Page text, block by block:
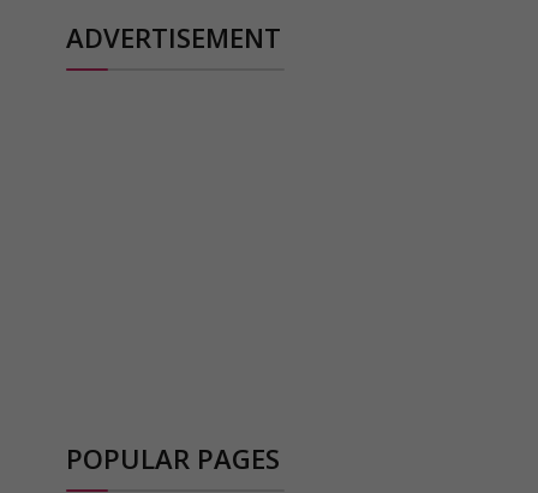
ADVERTISEMENT
POPULAR PAGES